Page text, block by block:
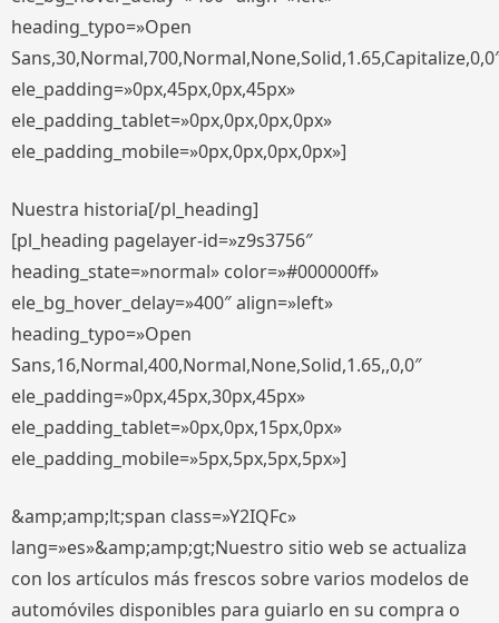
heading_typo=»Open
ele_padding=»0px,45px,0px,45px»
ele_padding_tablet=»0px,0px,0px,0px»
ele_padding_mobile=»0px,0px,0px,0px»]
Nuestra historia[/pl_heading]
[pl_heading pagelayer-id=»z9s3756″
heading_state=»normal» color=»#000000ff»
ele_bg_hover_delay=»400″ align=»left»
heading_typo=»Open
Sans,16,Normal,400,Normal,None,Solid,1.65,,0,0″
ele_padding=»0px,45px,30px,45px»
ele_padding_tablet=»0px,0px,15px,0px»
ele_padding_mobile=»5px,5px,5px,5px»]
&amp;amp;lt;span class=»Y2IQFc»
lang=»es»&amp;amp;gt;Nuestro sitio web se actualiza
con los artículos más frescos sobre varios modelos de
automóviles disponibles para guiarlo en su compra o